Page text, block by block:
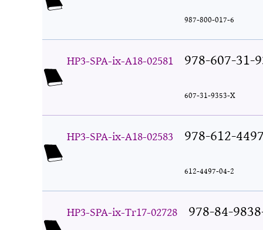
987-800-017-6
HP3-SPA-ix-A18-02581 978-607-31-
607-31-9353-X
HP3-SPA-ix-A18-02583 978-612-
612-4497-04-2
HP3-SPA-ix-Tr17-02728 978-84-